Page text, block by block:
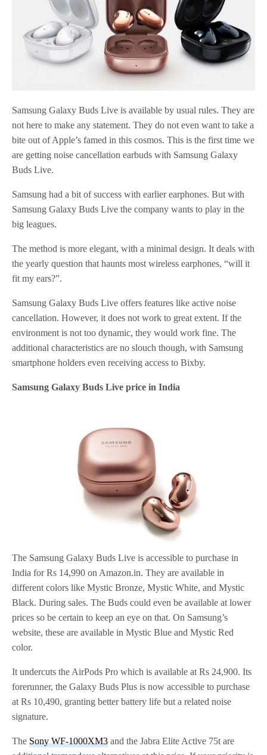
Samsung Galaxy Buds Live is available by usual rules. They are
not here to make any statement. They do not even want to take a
bite out of Apple’s famed in this cosmos. This is the first time we
are getting noise cancellation earbuds with Samsung Galaxy
Buds Live.
Samsung had a bit of success with earlier earphones. But with
Samsung Galaxy Buds Live the company wants to play in the
big leagues.
The method is more elegant, with a minimal design. It deals with
the yearly question that haunts most wireless earphones, “will it
fit my ears?”.
Samsung Galaxy Buds Live offers features like active noise
cancellation. However, it does not work to great extent. If the
environment is not too dynamic, they would work fine. The
additional characteristics are no slouch though, with Samsung
smartphone holders even receiving access to Bixby.
Samsung Galaxy Buds Live price in India
The Samsung Galaxy Buds Live is accessible to purchase in
India for Rs 14,990 on Amazon.in. They are available in
different colors like Mystic Bronze, Mystic White, and Mystic
Black. During sales. The Buds could even be available at lower
prices so be certain to keep an eye on that. On Samsung’s
website, these are available in Mystic Blue and Mystic Red
color.
It undercuts the AirPods Pro which is available at Rs 24,900. Its
forerunner, the Galaxy Buds Plus is now accessible to purchase
at Rs 10,490, granting better battery life but a related noise
signature.
TheSony WF-1000XM3 and the Jabra Elite Active 75t are